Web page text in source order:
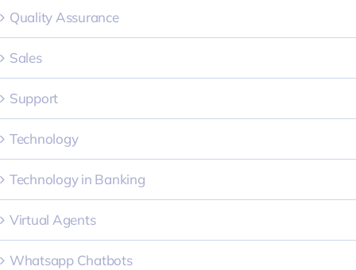
Quality Assurance
Sales
Support
Technology
Technology in Banking
Virtual Agents
Whatsapp Chatbots